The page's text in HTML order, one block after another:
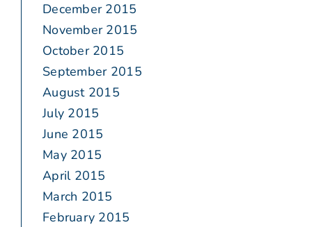
December 2015
November 2015
October 2015
September 2015
August 2015
July 2015
June 2015
May 2015
April 2015
March 2015
February 2015